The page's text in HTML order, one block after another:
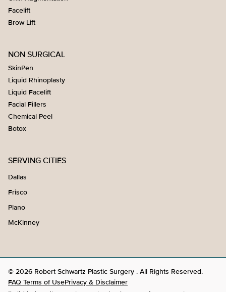
Facelift
Brow Lift
NON SURGICAL
SkinPen
Liquid Rhinoplasty
Liquid Facelift
Facial Fillers
Chemical Peel
Botox
SERVING CITIES
Dallas
Frisco
Plano
McKinney
© 2026 Robert Schwartz Plastic Surgery . All Rights Reserved.
FAQ Terms of UsePrivacy & Disclaimer